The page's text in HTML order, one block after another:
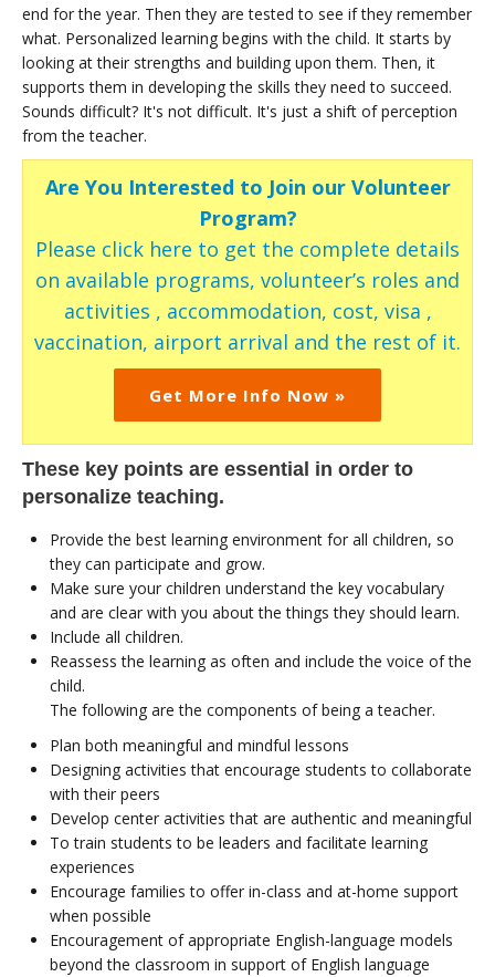
end for the year. Then they are tested to see if they remember
what. Personalized learning begins with the child. It starts by
looking at their strengths and building upon them. Then, it
supports them in developing the skills they need to succeed.
Sounds difficult? It's not difficult. It's just a shift of perception
from the teacher.
Are You Interested to Join our Volunteer
Program?
Please click here to get the complete details
on available programs, volunteer’s roles and
activities , accommodation, cost, visa ,
vaccination, airport arrival and the rest of it.
Get More Info Now »
These key points are essential in order to
personalize teaching.
Provide the best learning environment for all children, so
they can participate and grow.
Make sure your children understand the key vocabulary
and are clear with you about the things they should learn.
Include all children.
Reassess the learning as often and include the voice of the
child.
The following are the components of being a teacher.
Plan both meaningful and mindful lessons
Designing activities that encourage students to collaborate
with their peers
Develop center activities that are authentic and meaningful
To train students to be leaders and facilitate learning
experiences
Encourage families to offer in-class and at-home support
when possible
Encouragement of appropriate English-language models
beyond the classroom in support of English language